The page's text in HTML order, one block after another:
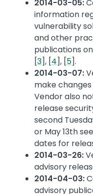
2014-03-05:
information
vulnerability
and other
publications
[3], [4], [5].
2014-03-07:
make
Vendor also
release
second
or May 13th
dates for
2014-03-26:
advisory
2014-04-03:
advisory